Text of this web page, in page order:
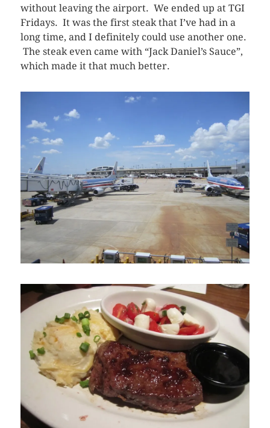
without leaving the airport. We ended up at TGI
Fridays. It was the first steak that I’ve had in a
long time, and I definitely could use another one.
The steak even came with “Jack Daniel’s Sauce”,
which made it that much better.